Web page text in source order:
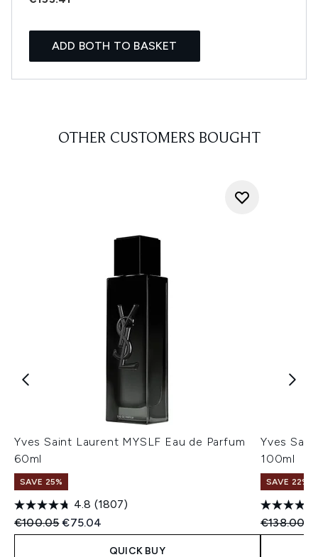
ADD BOTH TO BASKET
OTHER CUSTOMERS BOUGHT
Yves Saint Laurent MYSLF Eau de Parfum
60ml
SAVE 25%
4.8 (1807)
Recommended Retail Price:
€100.05Current price:
€75.04
QUICK BUY
Yves
100ml
SAVE 22% |
€138.00